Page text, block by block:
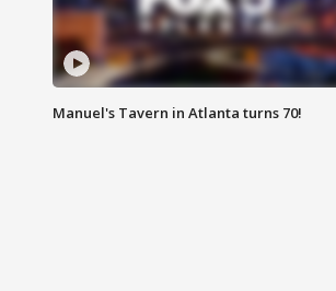
Manuel's Tavern in Atlanta turns 70!